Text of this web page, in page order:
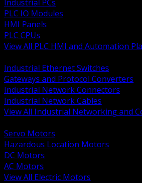
Industrial PCs
PLC IO Modules
HMI Panels
PLC CPUs
View All PLC HMI and Automation
Industrial Ethernet Switches
Gateways and Protocol Converters
Industrial Network Connectors
Industrial Network Cables
View All Industrial Networking and
Servo Motors
Hazardous Location Motors
DC Motors
AC Motors
View All Electric Motors